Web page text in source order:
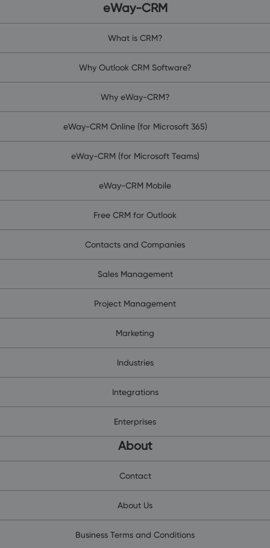
eWay-CRM
What is CRM?
Why Outlook CRM Software?
Why eWay-CRM?
eWay-CRM Online (for Microsoft 365)
eWay-CRM (for Microsoft Teams)
eWay-CRM Mobile
Free CRM for Outlook
Contacts and Companies
Sales Management
Project Management
Marketing
Industries
Integrations
Enterprises
About
Contact
About Us
Business Terms and Conditions